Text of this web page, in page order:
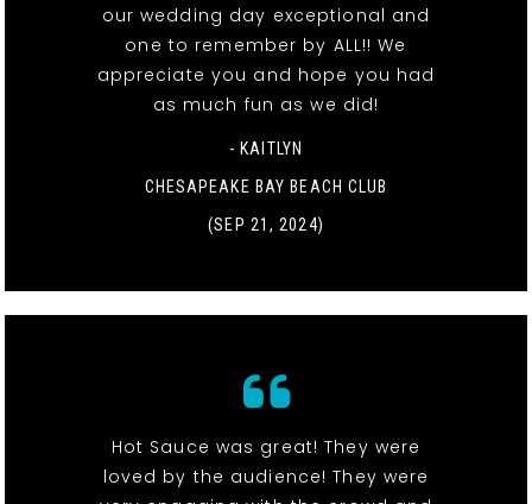
our wedding day exceptional and
one to remember by ALL!! We
appreciate you and hope you had
as much fun as we did!
- KAITLYN
CHESAPEAKE BAY BEACH CLUB
(SEP 21, 2024)
Hot Sauce was great! They were
loved by the audience! They were